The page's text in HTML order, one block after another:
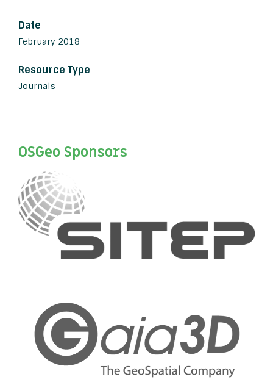
Date
February 2018
Resource Type
Journals
OSGeo Sponsors